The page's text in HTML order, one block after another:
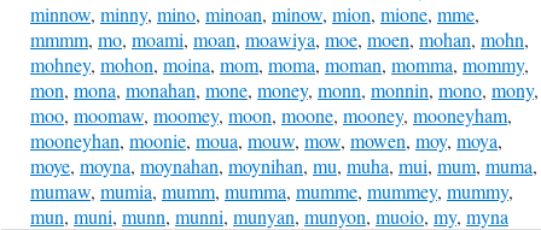
minnow, minny, mino, minoan, minow, mion, mione, mme,
mmmm, mo, moami, moan, moawiya, moe, moen, mohan, mohn,
mohney, mohon, moina, mom, moma, moman, momma, mommy,
mon, mona, monahan, mone, money, monn, monnin, mono, mony,
moo, moomaw, moomey, moon, moone, mooney, mooneyham,
mooneyhan, moonie, moua, mouw, mow, mowen, moy, moya,
moye, moyna, moynahan, moynihan, mu, muha, mui, mum, muma,
mumaw, mumia, mumm, mumma, mumme, mummey, mummy,
mun, muni, munn, munni, munyan, munyon, muoio, my, myna